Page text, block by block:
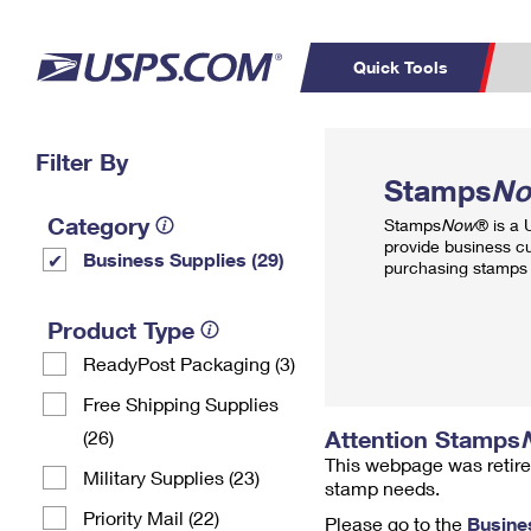
Quick Tools
PO BOXES
Filter By
Category
Business Supplies (29)
Product Type
ReadyPost Packaging (3)
Free Shipping Supplies
(26)
Military Supplies (23)
Priority Mail (22)
Stamps
StampsNow® is a
provide business
purchasing
Attention Stamps
This webpage was
stamp needs.
Please go to the